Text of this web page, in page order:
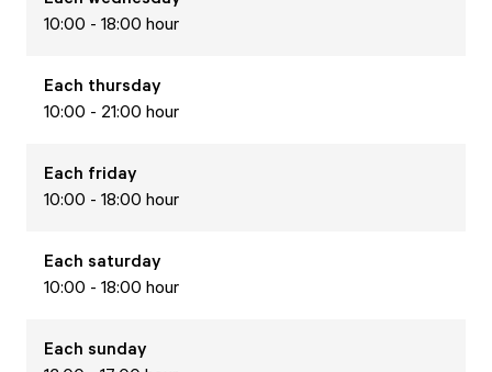
10:00 - 18:00 hour
Each thursday
10:00 - 21:00 hour
Each friday
10:00 - 18:00 hour
Each saturday
10:00 - 18:00 hour
Each sunday